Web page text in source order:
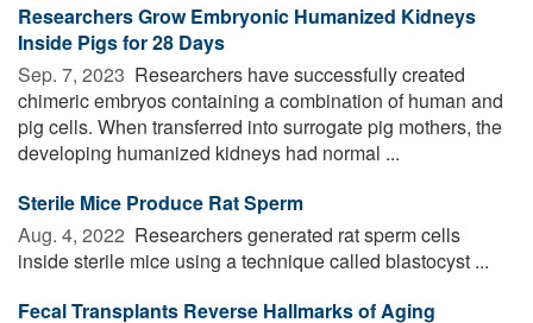
Researchers Grow Embryonic Humanized Kidneys
Inside Pigs for 28 Days
Sep. 7, 2023  Researchers have successfully created
chimeric embryos containing a combination of human and
pig cells. When transferred into surrogate pig mothers, the
developing humanized kidneys had normal ...
Sterile Mice Produce Rat Sperm
Aug. 4, 2022  Researchers generated rat sperm cells
inside sterile mice using a technique called blastocyst ...
Fecal Transplants Reverse Hallmarks of Aging